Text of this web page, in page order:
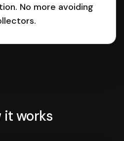
No more avoiding
it works